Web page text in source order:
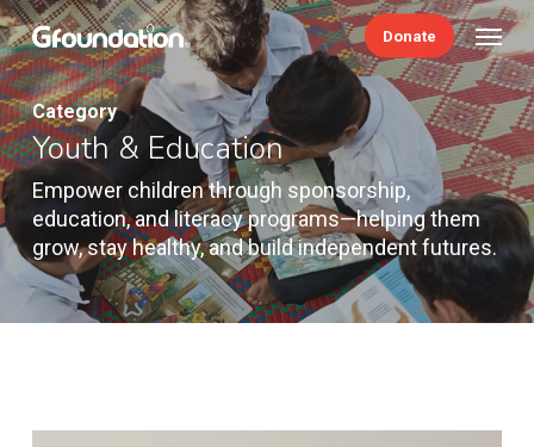
Skip
to
main
content
Donate
Menu
Category
Youth & Education
Empower children through sponsorship,
education, and literacy programs—helping them
grow, stay healthy, and build independent futures.